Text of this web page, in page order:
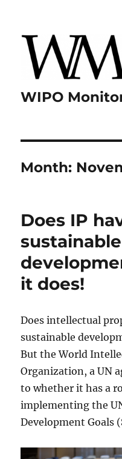
WIPO
Month:
Does IP
sustainable
it does!
Does intellectual
sustainable
But the World
Organization, a UN
to whether it has a
implementing the
Development Goals